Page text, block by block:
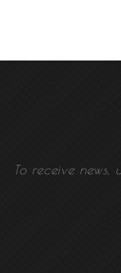
To receive news,